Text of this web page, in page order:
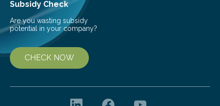
Subsidy Check
Are you wasting subsidy
potential in your company?
CHECK NOW